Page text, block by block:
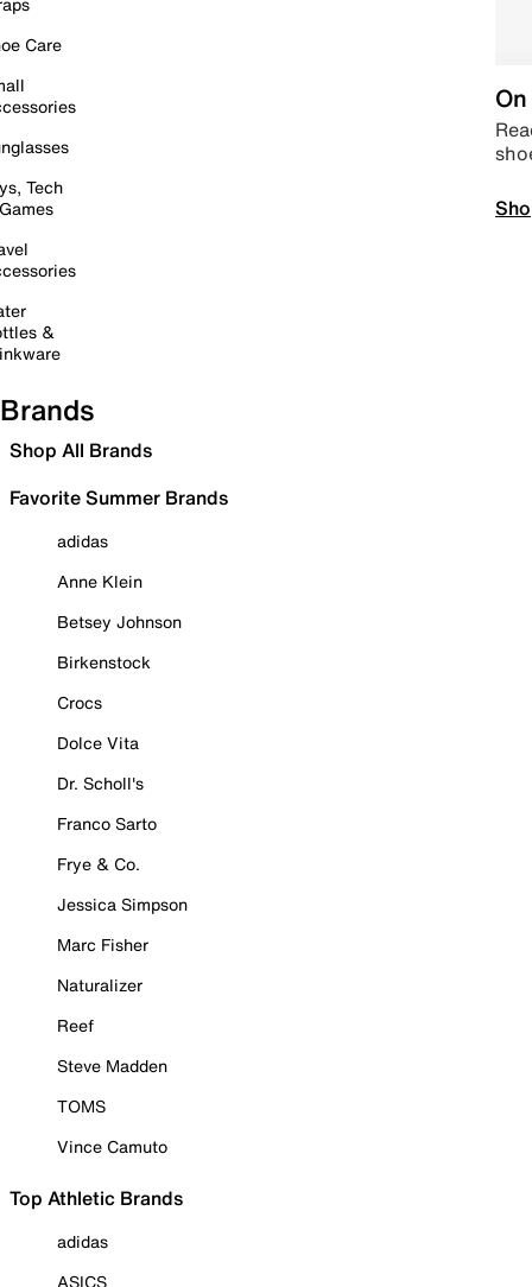
Care
Tech
&
Brands
Shop All Brands
Favorite Summer Brands
adidas
Anne Klein
Betsey Johnson
Birkenstock
Crocs
Dolce Vita
Dr. Scholl's
Franco Sarto
Frye & Co.
Jessica Simpson
Marc Fisher
Naturalizer
Reef
Steve Madden
TOMS
Vince Camuto
Top Athletic Brands
adidas
ASICS